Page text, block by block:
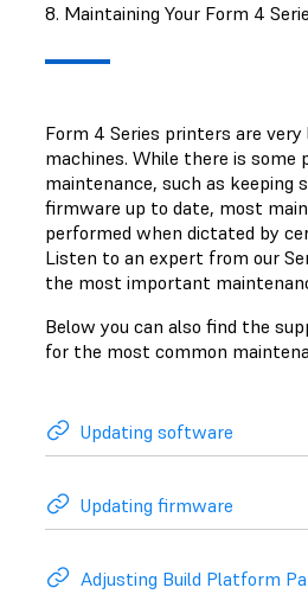
8. Maintaining Your Form 4
Form 4 Series printers are
machines. While there is some
maintenance, such as keeping
firmware up to date, most
performed when dictated by
Listen to an expert from our
the most important
Below you can also find the
for the most common
Updating software
Updating firmware
Adjusting Build Platform